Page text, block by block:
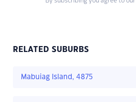
RELATED SUBURBS
Mabuiag Island, 4875